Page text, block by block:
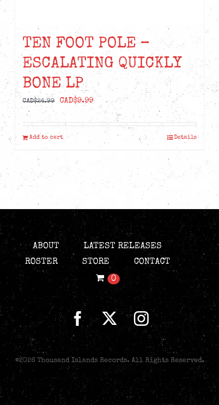
TEN FOOT POLE –
ESCALATING QUICKLY
BONE LP
CAD$24.99
Original
price
was:
CAD$24.99.
CAD$9.99Current
price
is:
CAD$9.99.
Add to cart Details
ABOUT
LATEST RELEASES
ROSTER
STORE
CONTACT
0
©2026 Thousand Islands Records. All Rights Reserved.